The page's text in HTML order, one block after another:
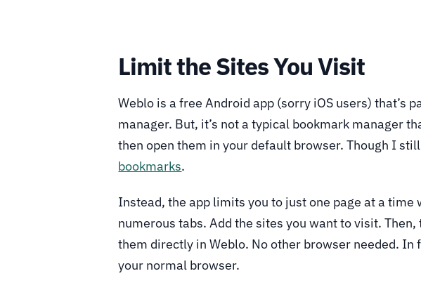
Limit the Sites You Visit
Weblo is a free Android app (sorry iOS users) that’s
manager. But, it’s not a typical bookmark manager
then open them in your default browser. Though I still
bookmarks.
Instead, the app limits you to just one page at a time
numerous tabs. Add the sites you want to visit.
them directly in Weblo. No other browser needed. In
your normal browser.